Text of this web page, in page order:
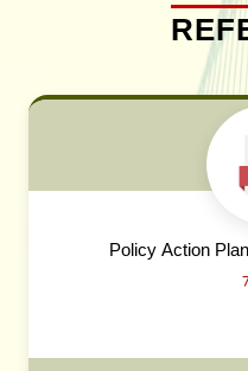
Policy Action